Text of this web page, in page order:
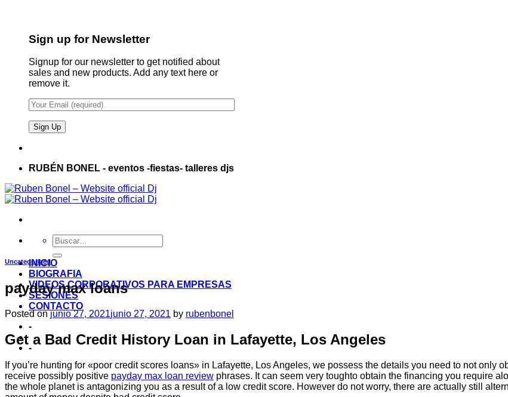
Sign up for Newsletter
Signup for our newsletter to get notified about
sales and new products. Add any text here or
remove it.
RUBÉN BONEL - eventos -fiestas- talleres djs
INICIO
BIOGRAFIA
VIDEOS CORPORATIVOS PARA EMPRESAS
SESIONES
CONTACTO
-
-
Uncategorized
payday max loans
Posted onjunio 27, 2021junio 27, 2021 by rubenbonel
Get a Bad Credit History Loan in Lafayette, Los Angeles
If you’re hunting for «poor credit scores loans» in Lafayette, Los Angeles, we possess the details you need to not
receive possibly positive payday max loan review phrases. It can seem very toughto obtain the financing you require
the whole planet is antagonizing you as a result of a low credit score. However do not worry, there are actually still